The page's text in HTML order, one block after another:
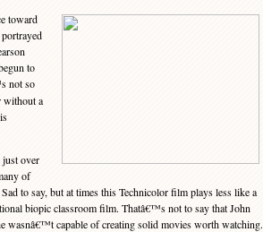
toward
to
not so
without a
over
of
to say, but at times this Technicolor film plays less like a
biopic classroom film. Thatâ€™s not to say that John
wasnâ€™t capable of creating solid movies worth watching.